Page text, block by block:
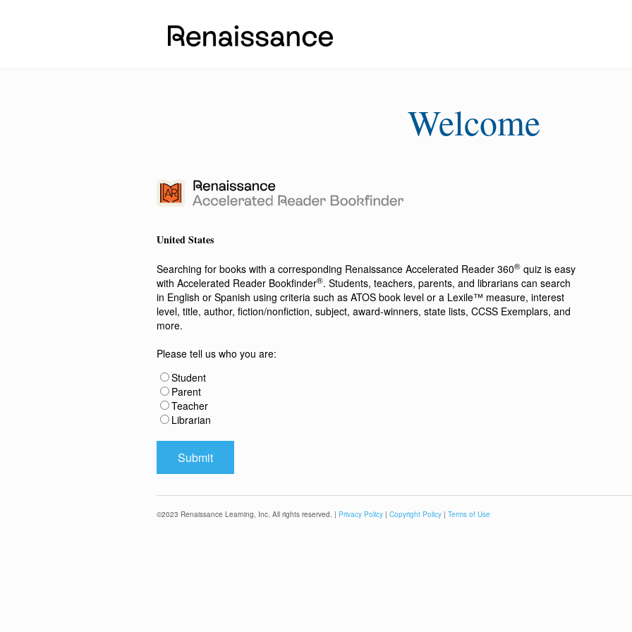
Welcome
United States
Searching for books with a corresponding Renaissance Accelerated Reader 360® quiz is easy
with Accelerated Reader Bookfinder®. Students, teachers, parents, and librarians can search
in English or Spanish using criteria such as ATOS book level or a Lexile™ measure, interest
level, title, author, fiction/nonfiction, subject, award-winners, state lists, CCSS Exemplars, and
more.
Please tell us who you are:
Student
Parent
Teacher
Librarian
©2023 Renaissance Learning, Inc. All rights reserved. | Privacy Policy | Copyright Policy | Terms of Use